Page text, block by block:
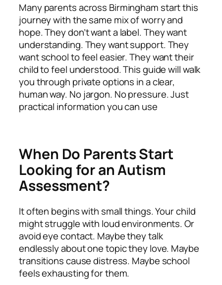
Many parents across Birmingham start this
journey with the same mix of worry and
hope. They don’t want a label. They want
understanding. They want support. They
want school to feel easier. They want their
child to feel understood. This guide will walk
you through private options in a clear,
human way. No jargon. No pressure. Just
practical information you can use
When Do Parents Start
Looking for an Autism
Assessment?
It often begins with small things. Your child
might struggle with loud environments. Or
avoid eye contact. Maybe they talk
endlessly about one topic they love. Maybe
transitions cause distress. Maybe school
feels exhausting for them.